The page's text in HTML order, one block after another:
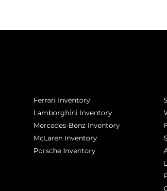
Ferrari Inventory
Lamborghini Inventory
Mercedes-Benz Inventory
McLaren Inventory
Porsche Inventory